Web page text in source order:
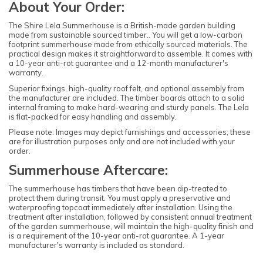
About Your Order:
The Shire Lela Summerhouse is a British-made garden building
made from sustainable sourced timber.. You will get a low-carbon
footprint summerhouse made from ethically sourced materials. The
practical design makes it straightforward to assemble. It comes with
a 10-year anti-rot guarantee and a 12-month manufacturer's
warranty.
Superior fixings, high-quality roof felt, and optional assembly from
the manufacturer are included. The timber boards attach to a solid
internal framing to make hard-wearing and sturdy panels. The Lela
is flat-packed for easy handling and assembly.
Please note: Images may depict furnishings and accessories; these
are for illustration purposes only and are not included with your
order.
Summerhouse Aftercare:
The summerhouse has timbers that have been dip-treated to
protect them during transit. You must apply a preservative and
waterproofing topcoat immediately after installation. Using the
treatment after installation, followed by consistent annual treatment
of the garden summerhouse, will maintain the high-quality finish and
is a requirement of the 10-year anti-rot guarantee. A 1-year
manufacturer's warranty is included as standard.